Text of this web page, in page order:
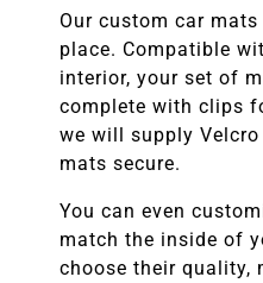
Our custom car
place. Compatible
interior, your set of
complete with clips
we will supply
mats secure.
You can even
match the inside of
choose their quality,